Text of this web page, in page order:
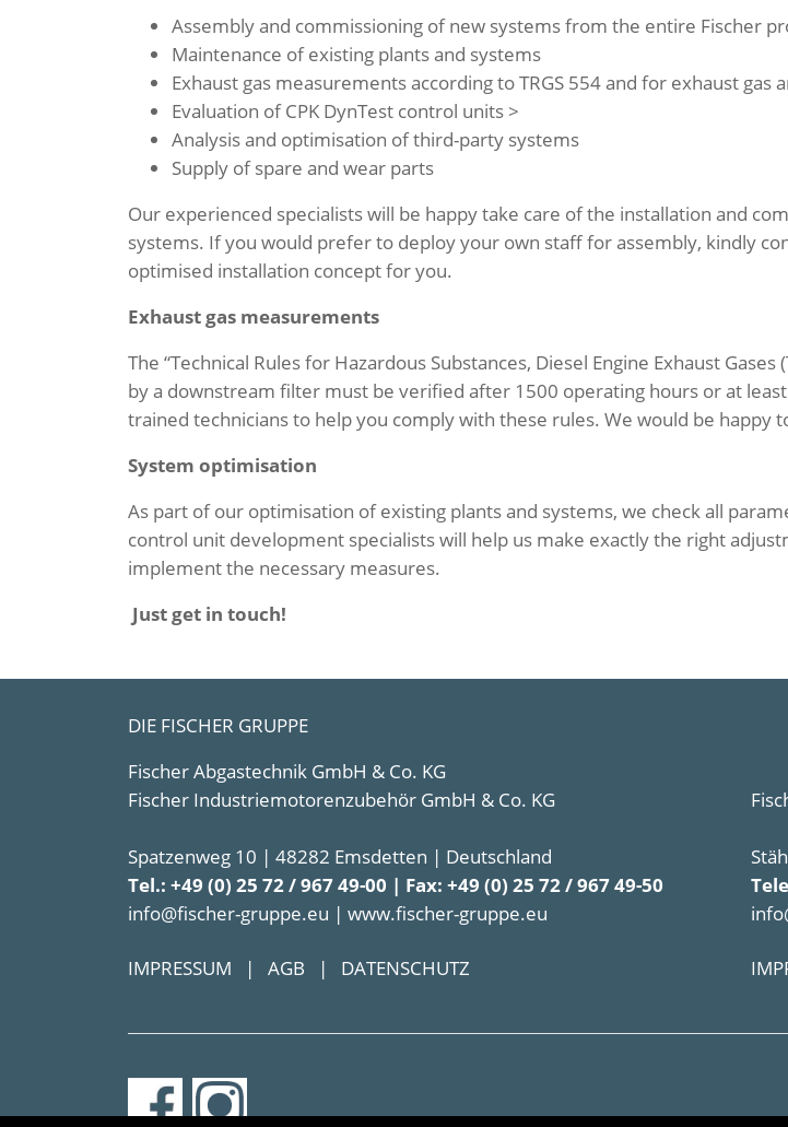
Assembly and commissioning of new systems from the entire Fischer
Maintenance of existing plants and systems
Exhaust gas measurements according to TRGS 554 and for exhaust gas
Evaluation of CPK DynTest control units >
Analysis and optimisation of third-party systems
Supply of spare and wear parts
Our experienced specialists will be happy take care of the installation and
systems. If you would prefer to deploy your own staff for assembly, kindly
optimised installation concept for you.
Exhaust gas measurements
The “Technical Rules for Hazardous Substances, Diesel Engine Exhaust
by a downstream filter must be verified after 1500 operating hours or at
trained technicians to help you comply with these rules. We would be happy
System optimisation
As part of our optimisation of existing plants and systems, we check all
control unit development specialists will help us make exactly the right
implement the necessary measures.
Just get in touch!
DIE FISCHER GRUPPE
Fischer Abgastechnik GmbH & Co. KG
Fischer Industriemotorenzubehör GmbH & Co. KG
Spatzenweg 10 | 48282 Emsdetten | Deutschland
Tel.: +49 (0) 25 72 / 967 49-00 | Fax: +49 (0) 25 72 / 967 49-50
info@fischer-gruppe.eu | www.fischer-gruppe.eu
IMPRESSUM | AGB | DATENSCHUTZ